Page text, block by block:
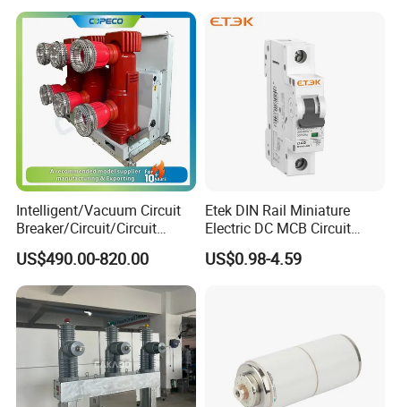
Intelligent/Vacuum Circuit
Breaker/Circuit/Circuit
Breaker
ELCB/Miniature/Electric
Circuit /Electrical/Three
Position/Sf6 Circuit Breaker
US$490.00-820.00
Etek DIN Rail Miniature
Electric DC MCB Circuit
Electrical Breaker Etm1-63
US$0.98-4.59